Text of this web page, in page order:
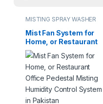
MISTING SPRAY WASHER
Mist Fan System for
Home, or Restaurant
Office Pedestal Misting
Humidity Control
System in Pakistan